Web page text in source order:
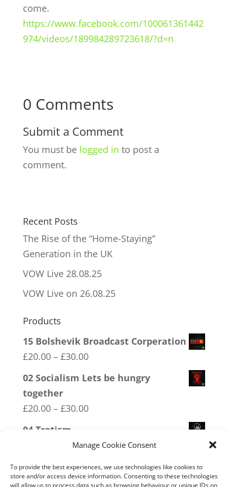
Manage Cookie Consent
To provide the best experiences, we use technologies like cookies to
store and/or access device information. Consenting to these technologies
will allow us to process data such as browsing behaviour or unique IDs on
come.
https://www.facebook.com/100061361442
974/videos/189984289723618/?d=n
0 Comments
Submit a Comment
You must be logged in to post a
comment.
Recent Posts
The Rise of the “Home-Staying”
Generation in the UK
VOW Live 28.08.25
VOW Live on 26.08.25
Products
15 Bolshevik Broadcast Corperation
£20.00 – £30.00Price
range:
02 Socialism Lets be hungry
together
£20.00 – £30.00Price
through
£30.00
04 Trotism
30.00Price
£20.00
12 SOCIALism Distance
£20.00 – £30.00Price